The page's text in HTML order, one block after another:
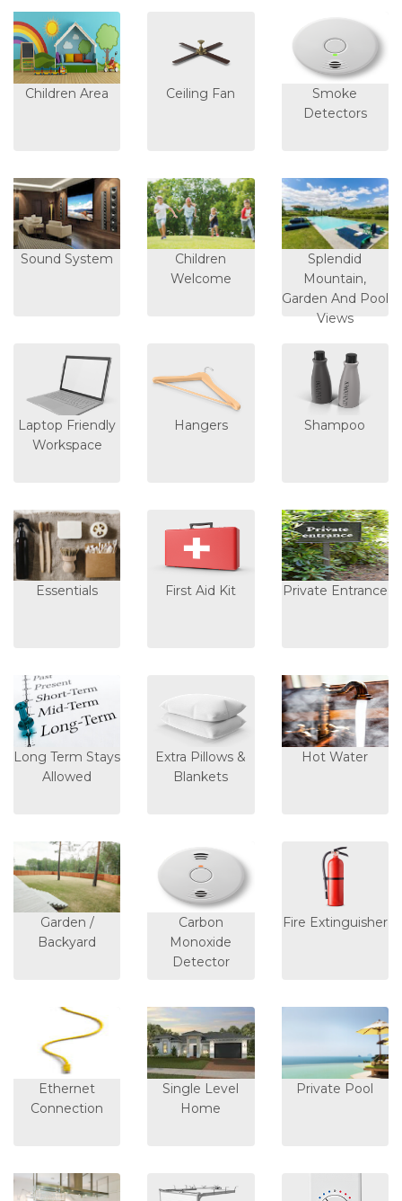
Children Area Ceiling Fan
Smoke
Detectors
Sound System
Children
Welcome
Splendid
Mountain,
Garden And Pool
Views
Laptop Friendly
Workspace
Hangers Shampoo
Essentials First Aid Kit Private Entrance
Long Term Stays
Allowed
Extra Pillows &
Blankets
Hot Water
Garden /
Backyard
Carbon
Monoxide
Detector
Fire Extinguisher
Ethernet
Connection
Single Level
Home
Private Pool